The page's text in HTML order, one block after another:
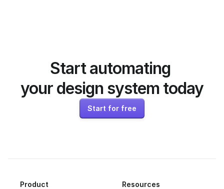
Start automating
your design system today
Start for free
Product
Resources